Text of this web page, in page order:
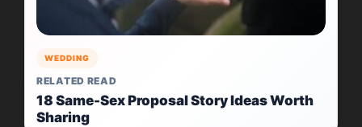
WEDDING
RELATED READ
18 Same-Sex Proposal Story Ideas Worth
Sharing